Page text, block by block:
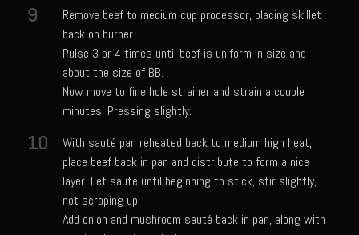
Cremini Truffle Risotto
Italian Gravy
Lemon Garlic Chicken
Panna Cotta con Caffè Pecan
Pasta Pomodoro
Portuguese Potatoes and Carrots
9
Remove beef to medium cup processor, placing skillet
back on burner.
Pulse 3 or 4 times until beef is uniform in size and
about the size of BB.
Now move to fine hole strainer and strain a couple
minutes. Pressing slightly.
10
With sauté pan reheated back to medium high heat,
place beef back in pan and distribute to form a nice
layer. Let sauté until beginning to stick, stir slightly,
not scraping up.
Add onion and mushroom sauté back in pan, along with